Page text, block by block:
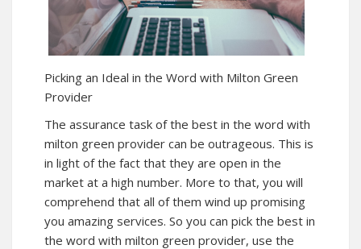
Picking an Ideal in the Word with Milton Green
Provider
The assurance task of the best in the word with
milton green provider can be outrageous. This is
in light of the fact that they are open in the
market at a high number. More to that, you will
comprehend that all of them wind up promising
you amazing services. So you can pick the best in
the word with milton green provider, use the